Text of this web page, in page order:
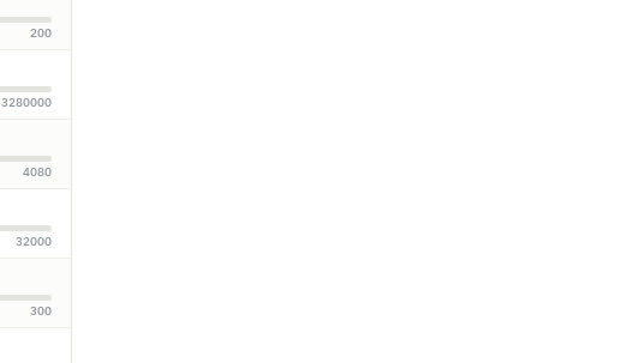
200
3280000
4080
32000
300